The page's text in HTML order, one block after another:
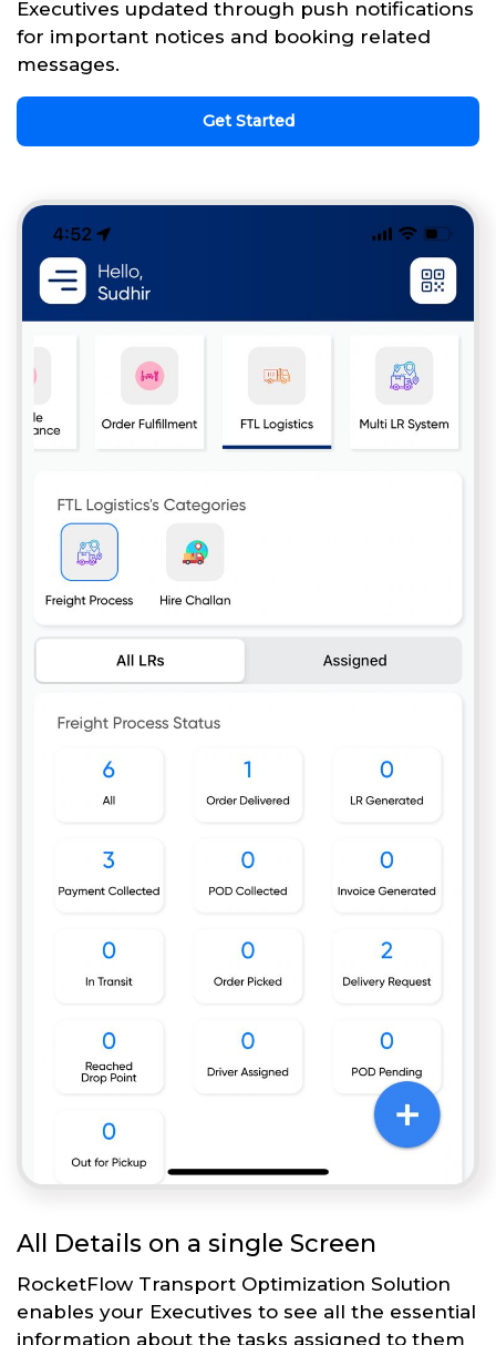
Executives updated through push notifications
for important notices and booking related
messages.
Get Started
All Details on a single Screen
RocketFlow Transport Optimization Solution
enables your Executives to see all the essential
information about the tasks assigned to them